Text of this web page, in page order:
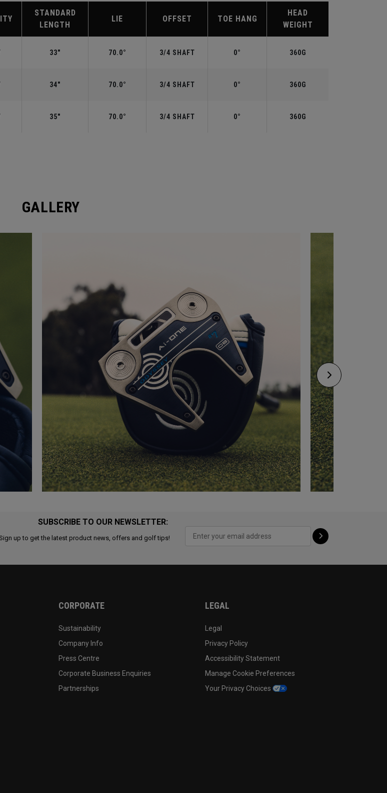
STANDARD
LENGTH
LIE OFFSET TOE HANG
HEAD
WEIGHT
33" 70.0° 3/4 SHAFT 0° 360G
34" 70.0° 3/4 SHAFT 0° 360G
35" 70.0° 3/4 SHAFT 0° 360G
GALLERY
SUBSCRIBE TO OUR NEWSLETTER:
up to get the latest product news, offers and golf tips!
CORPORATE
Sustainability
Company Info
Press Centre
Corporate Business Enquiries
Partnerships
LEGAL
Legal
Privacy Policy
Accessibility Statement
Manage Cookie Preferences
Your Privacy Choices